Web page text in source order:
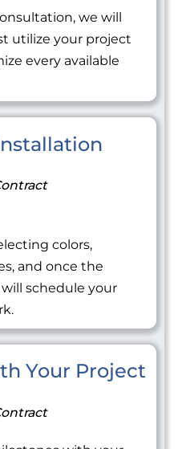
we will
utilize your project
every available
colors,
and once the
schedule your
Your Project